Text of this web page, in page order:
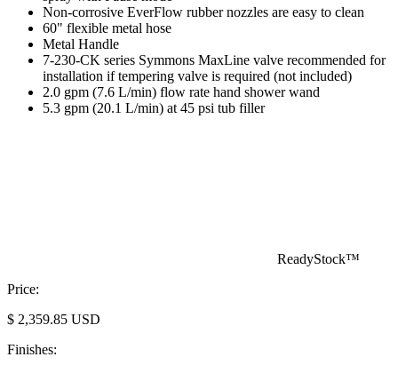
Non-corrosive EverFlow rubber nozzles are easy to clean
60" flexible metal hose
Metal Handle
7-230-CK series Symmons MaxLine valve recommended for
installation if tempering valve is required (not included)
2.0 gpm (7.6 L/min) flow rate hand shower wand
5.3 gpm (20.1 L/min) at 45 psi tub filler
ReadyStock™
Price:
$ 2,359.85 USD
Finishes: